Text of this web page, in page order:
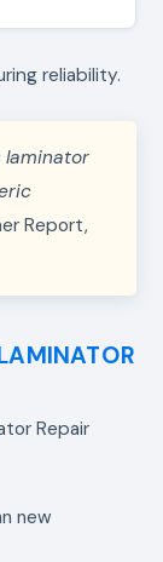
reliability.
laminator
Report,
Repair
new